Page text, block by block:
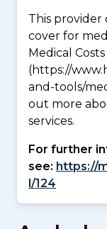
This provider
cover for
Medical
(https://
and-tools/
out more
services.
For further
see: https://
l/124